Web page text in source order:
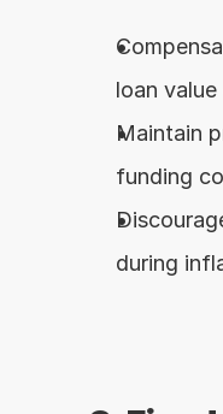
loan
Maintain
funding
during